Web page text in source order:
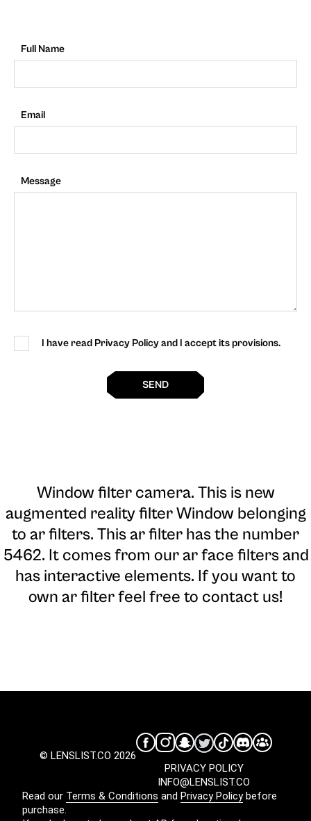
Full Name
Email
Message
I have read Privacy Policy and I accept its provisions.
SEND
Window filter camera. This is new
augmented reality filter Window belonging
to ar filters. This ar filter has the number
5462. It comes from our ar face filters and
has interactive elements. If you want to
own ar filter feel free to contact us!
© LENSLIST.CO 2026
INFO@LENSLIST.CO
PRIVACY POLICY
Read our Terms & Conditions and Privacy Policybefore
purchase.